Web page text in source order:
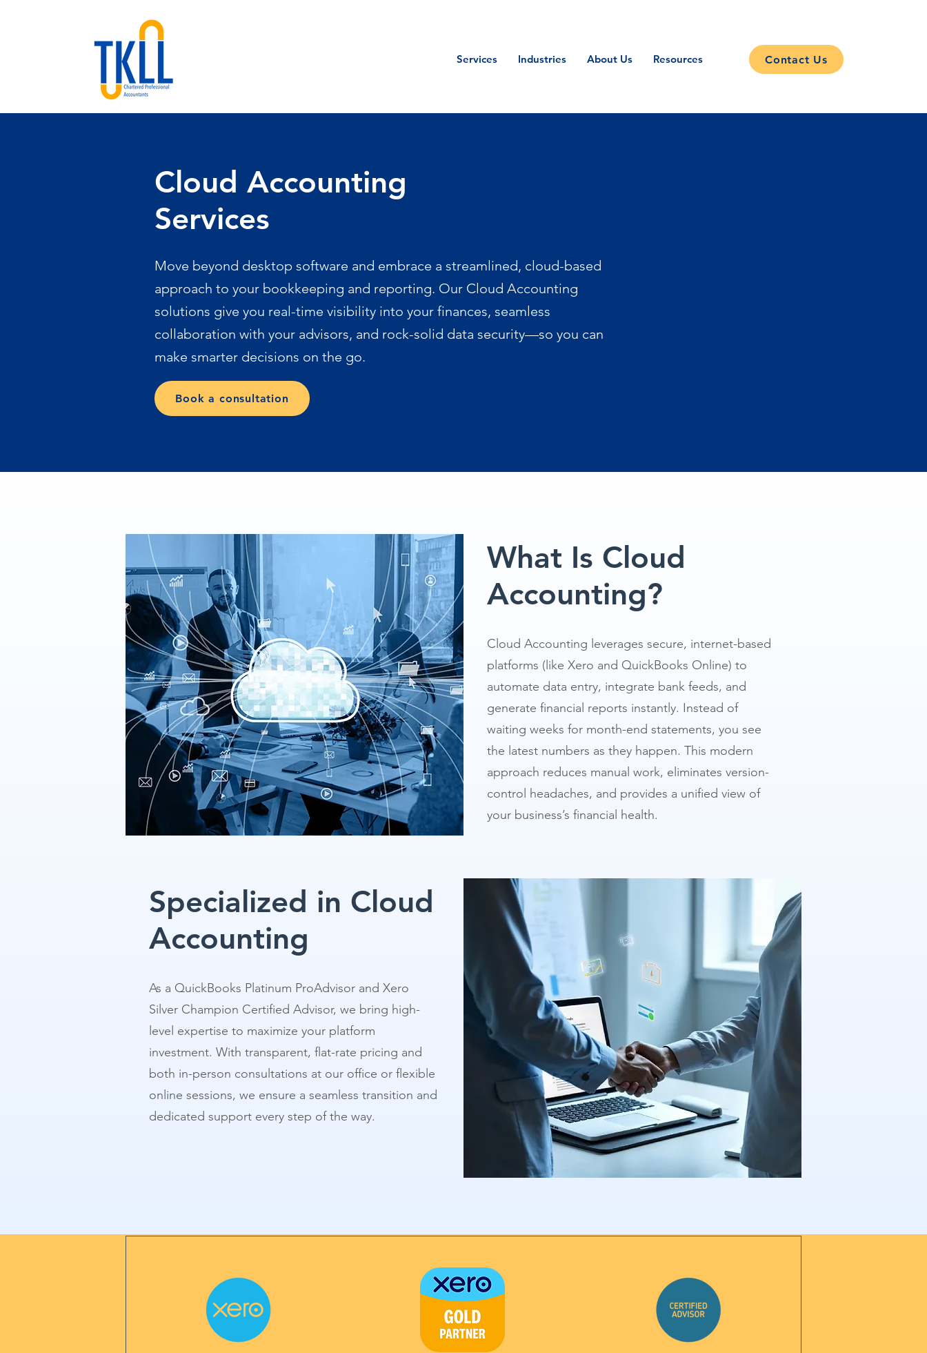
Services Industries About Us Resources Contact Us
Cloud Accounting
Services
Move beyond desktop software and embrace a streamlined, cloud-based
approach to your bookkeeping and reporting. Our Cloud Accounting
solutions give you real-time visibility into your finances, seamless
collaboration with your advisors, and rock-solid data security—so you can
make smarter decisions on the go.
Book a consultation
What Is Cloud
Accounting?
Cloud Accounting leverages secure, internet-based
platforms (like Xero and QuickBooks Online) to
automate data entry, integrate bank feeds, and
generate financial reports instantly. Instead of
waiting weeks for month-end statements, you see
the latest numbers as they happen. This modern
approach reduces manual work, eliminates version-
control headaches, and provides a unified view of
your business’s financial health.
Specialized in Cloud
Accounting
As a QuickBooks Platinum ProAdvisor and Xero
Silver Champion Certified Advisor, we bring high-
level expertise to maximize your platform
investment. With transparent, flat-rate pricing and
both in-person consultations at our office or flexible
online sessions, we ensure a seamless transition and
dedicated support every step of the way.